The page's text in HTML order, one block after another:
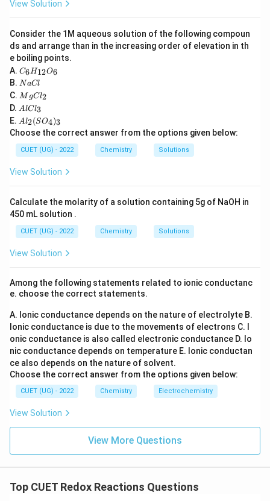
Step 2:Determine oxidation states in the products.
For
x=+4
x = +4
Step 3:Analyse oxidation and reduction.
of Mn(+6) is reduced to Mn(+4). Thus the same
Step 4:Identify the reaction type.
Hence the reaction is a disproportionation reaction.
Disproportionation
View Solution
Consider the 1M aqueous solution of the following compoun
ds and arrange than in the increasing order of elevation in th
e boiling points.
A. C
_6
H
_
{1
2}
O
_6
C6H12O6
B. N
a
C
l
NaCl
C. M
g
C
l_
2
M gCl2
D. A
C
l_
3
AlCl3
E. A
2
(S
O
4)
Al2(SO4)3
Choose the correct answer from the options given below:
CUET (UG) - 2022 Chemistry Solutions
View Solution
Calculate the molarity of a solution containing 5g of NaOH in
450 mL solution .
CUET (UG) - 2022 Chemistry Solutions
View Solution
Among the following statements related to ionic conductanc
e. choose the correct statements.
A. Ionic conductance depends on the nature of electrolyte B.
Ionic conductance is due to the movements of electrons C. I
onic conductance is also called electronic conductance D. Io
nic conductance depends on temperature E. Ionic conductan
ce also depends on the nature of solvent.
Choose the correct answer from the options given below:
CUET (UG) - 2022 Chemistry Electrochemistry
View Solution
View More Questions
Top CUET Redox Reactions Questions